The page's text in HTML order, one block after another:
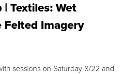
Textiles: Wet
Felted Imagery
sessions on Saturday 8/22 and